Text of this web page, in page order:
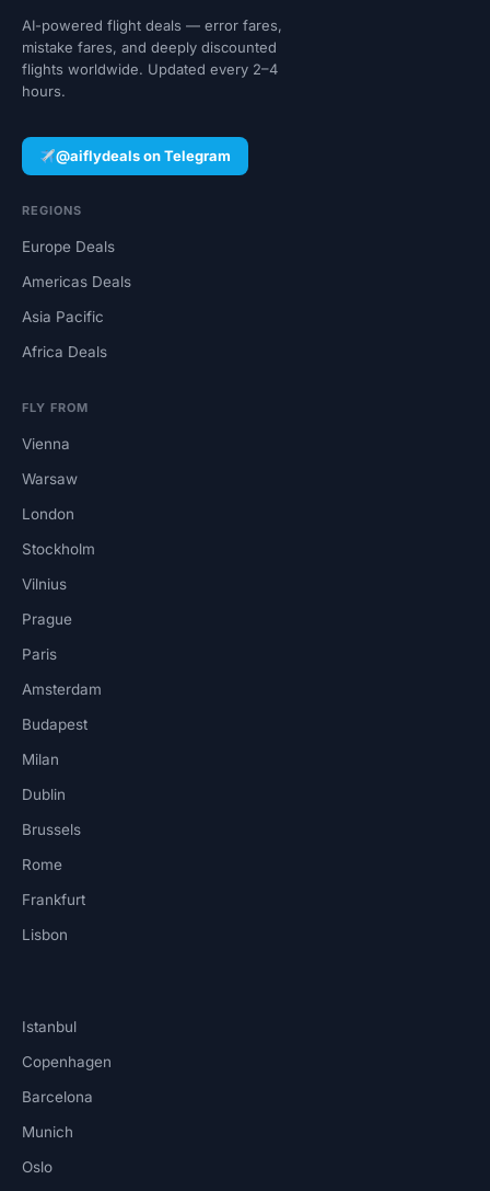
AI-powered flight deals — error fares,
mistake fares, and deeply discounted
flights worldwide. Updated every 2–4
hours.
@aiflydeals on Telegram
REGIONS
Europe Deals
Americas Deals
Asia Pacific
Africa Deals
FLY FROM
Vienna
Warsaw
London
Stockholm
Vilnius
Prague
Paris
Amsterdam
Budapest
Milan
Dublin
Brussels
Rome
Frankfurt
Lisbon
Istanbul
Copenhagen
Barcelona
Munich
Oslo